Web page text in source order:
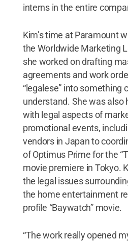
interns in the entire
Kim’s time at Paramount
the Worldwide Marketing
she worked on drafting
agreements and work
“legalese” into something
understand. She was also
with legal aspects of
promotional events,
vendors in Japan to
of Optimus Prime for the
movie premiere in Tokyo.
the legal issues
the home entertainment
profile “Baywatch” movie.
“The work really opened